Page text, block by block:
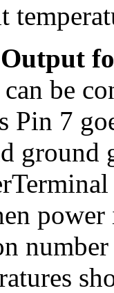
be
Pin 7